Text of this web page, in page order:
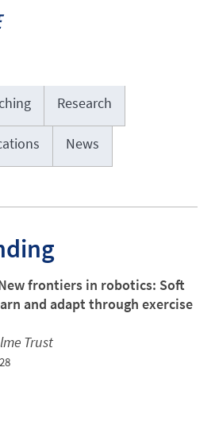
Research
News
frontiers in robotics: Soft
and adapt through exercise
Trust